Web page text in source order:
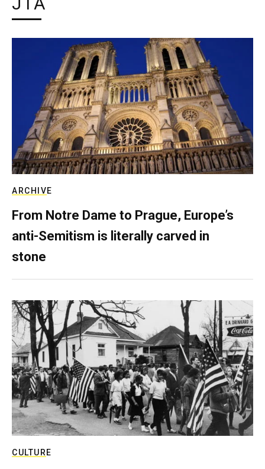
ARCHIVE
From Notre Dame to Prague, Europe’s
anti-Semitism is literally carved in
stone
CULTURE